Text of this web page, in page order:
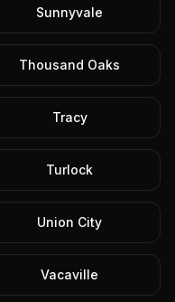
Sunnyvale
Thousand Oaks
Tracy
Turlock
Union City
Vacaville